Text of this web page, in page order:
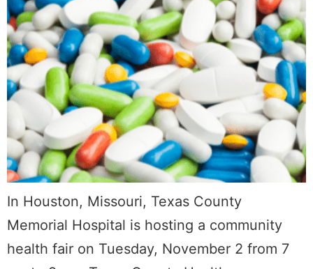
In Houston, Missouri, Texas County
Memorial Hospital is hosting a community
health fair on Tuesday, November 2 from 7